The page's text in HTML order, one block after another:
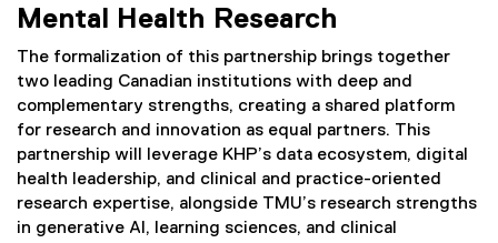
Mental Health Research
The formalization of this partnership brings together
two leading Canadian institutions with deep and
complementary strengths, creating a shared platform
for research and innovation as equal partners. This
partnership will leverage KHP’s data ecosystem, digital
health leadership, and clinical and practice-oriented
research expertise, alongside TMU’s research strengths
in generative AI, learning sciences, and clinical